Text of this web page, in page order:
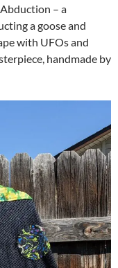
– a
a goose and
with UFOs and
handmade by